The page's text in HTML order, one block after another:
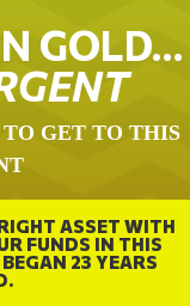
GOLD…
GET TO THIS
ASSET WITH
FUNDS IN THIS
23 YEARS